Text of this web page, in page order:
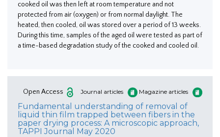
cooked oil was then left at room temperature and not
protected from air (oxygen) or from normal daylight. The
heated, then cooled, oil was stored over a period of 13 weeks.
During this time, samples of the aged oil were tested as part of
a time-based degradation study of the cooked and cooled oil.
Journal articles Magazine articles
Open Access
Fundamental understanding of removal of
liquid thin film trapped between fibers in the
paper drying process: A microscopic approach,
TAPPI Journal May 2020